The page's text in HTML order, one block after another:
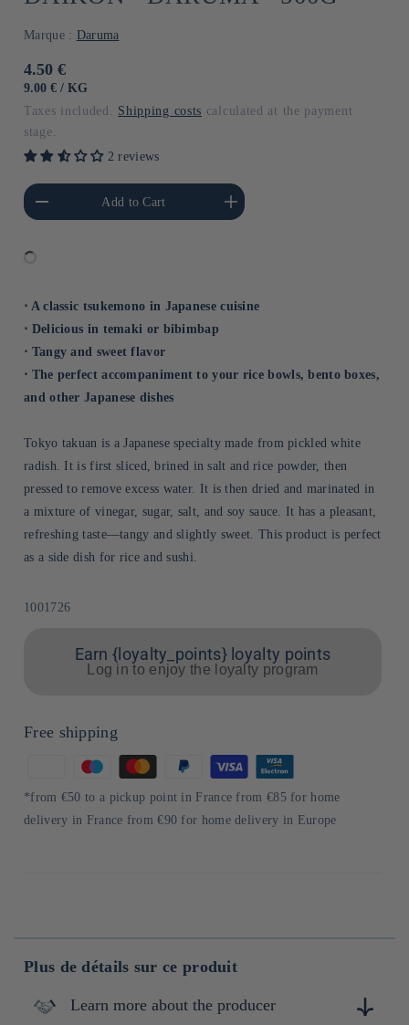
Marque : Daruma
Usual
price
4.50 €
UNIT
9.00 € / BY
KG
Taxes included. Shipping costs calculated at the payment
stage.
2 reviews
amount of Default
Title
Add to Cart
Increase the amount of Default
Title
⋅ A classic tsukemono in Japanese cuisine
⋅ Delicious in temaki or bibimbap
⋅ Tangy and sweet flavor
⋅ The perfect accompaniment to your rice bowls, bento boxes,
and other Japanese dishes
Tokyo takuan is a Japanese specialty made from pickled white
radish. It is first sliced, brined in salt and rice powder, then
pressed to remove excess water. It is then dried and marinated in
a mixture of vinegar, sugar, salt, and soy sauce. It has a pleasant,
refreshing taste—tangy and slightly sweet. This product is perfect
as a side dish for rice and sushi.
Sku:
1001726
Earn {loyalty_points} loyalty points
Log in to enjoy the loyalty program
Free shipping
of
payment
*from €50 to a pickup point in France from €85 for home
delivery in France from €90 for home delivery in Europe
Plus de détails sur ce produit
Learn more about the producer